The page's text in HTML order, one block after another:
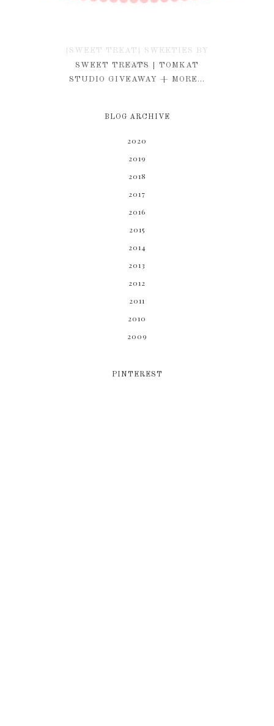
{SWEET TREAT} SWEETIES BY
KIM
SWEET TREATS | TOMKAT
STUDIO GIVEAWAY + MORE...
BLOG ARCHIVE
2020
2019
2018
2017
2016
2015
2014
2013
2012
2011
2010
2009
PINTEREST